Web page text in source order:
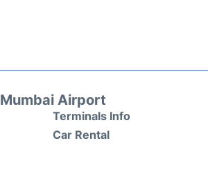
Mumbai Airport
Terminals Info
Car Rental